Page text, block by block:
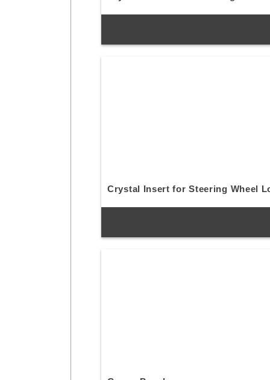
Crystal Insert for Steering Wheel